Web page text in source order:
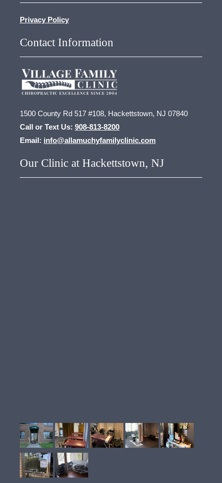
Privacy Policy
Contact Information
1500 County Rd 517 #108, Hackettstown, NJ 07840
Call or Text Us: 908-813-8200
Email: info@allamuchyfamilyclinic.com
Our Clinic at Hackettstown, NJ